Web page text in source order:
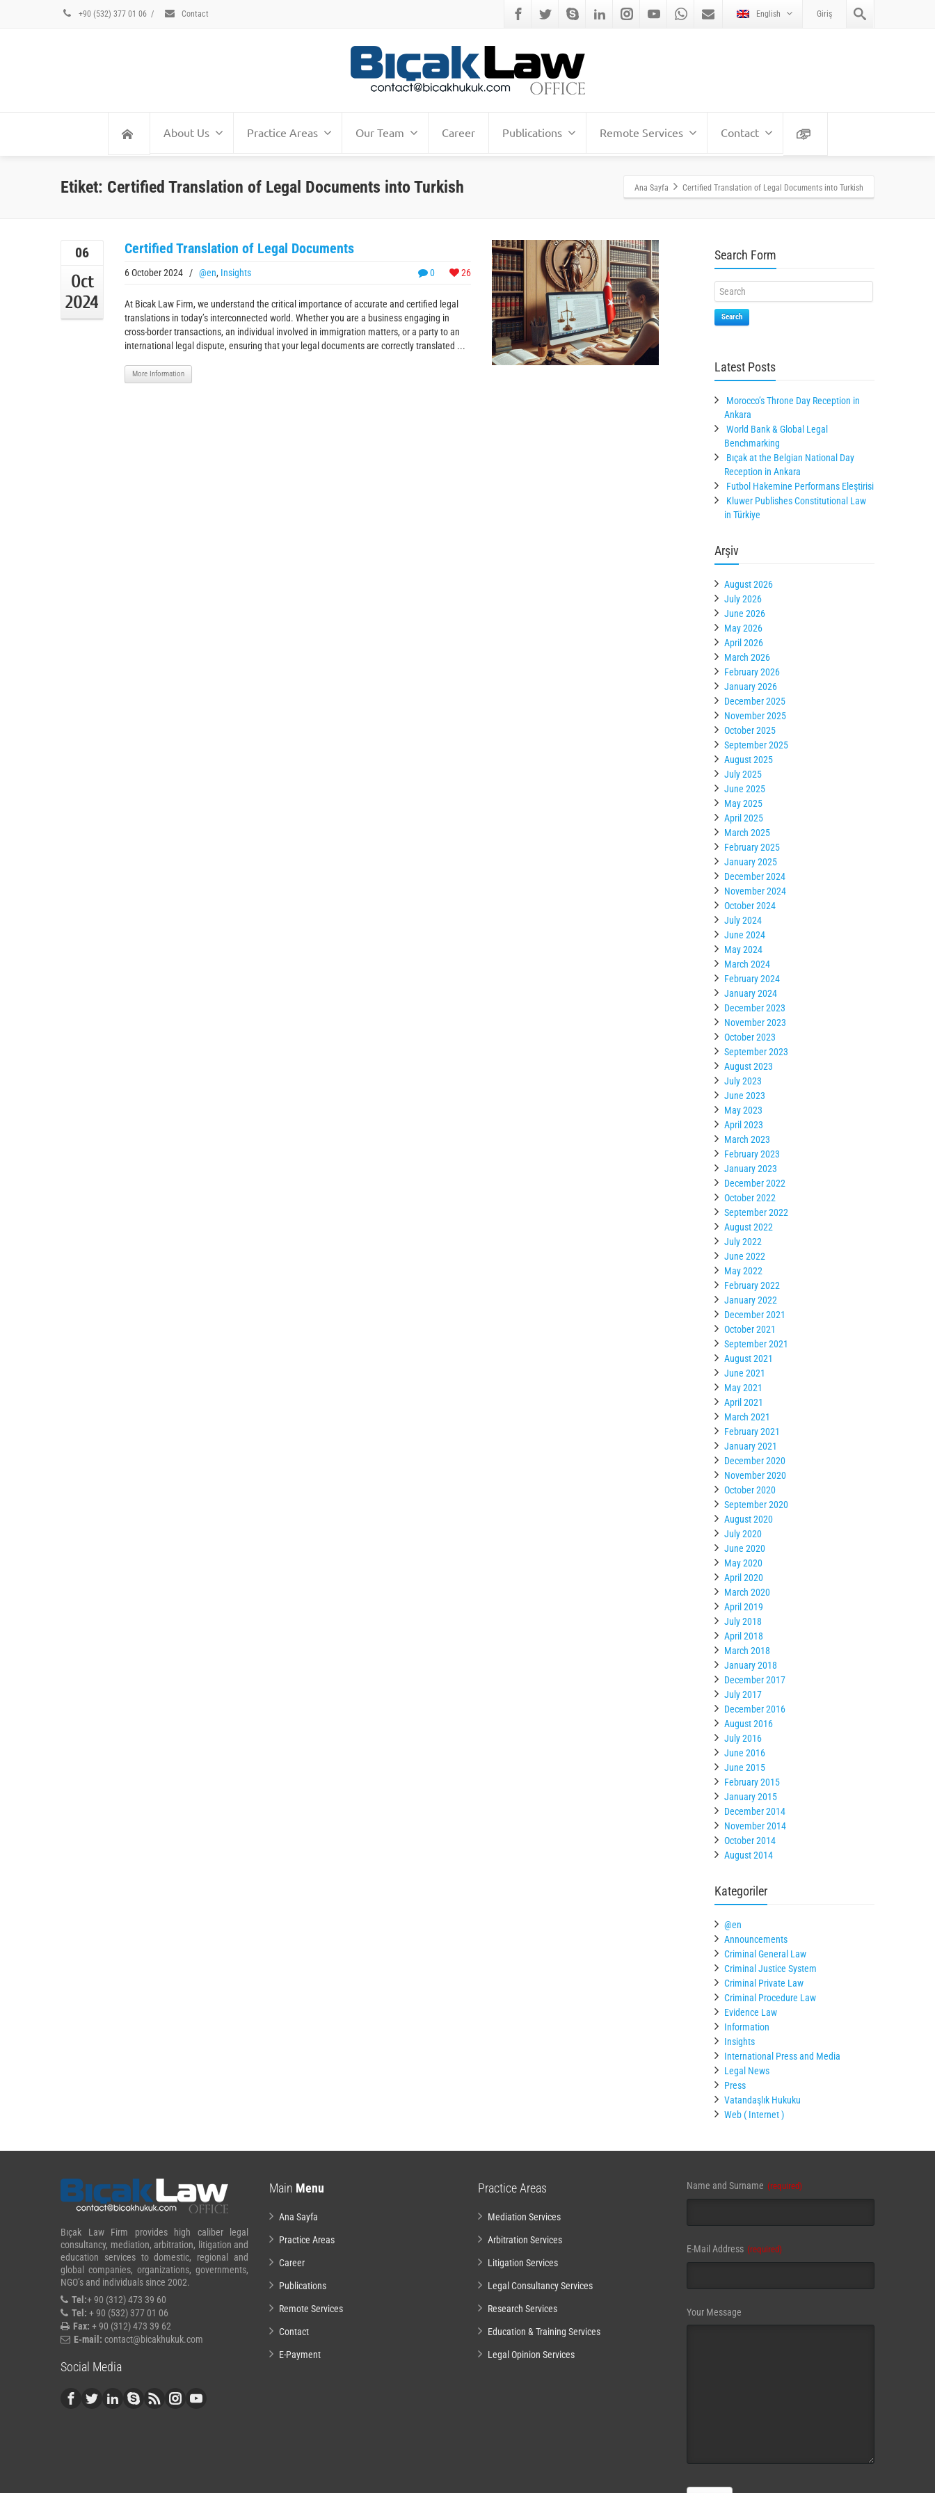
+90 (532) 377 01 06 / Contact English Giriş
About Us Practice Areas Our Team Career Publications Remote Services Contact
Etiket: Certified Translation of Legal Documents into Turkish Ana Sayfa Certified Translation of Legal Documents into Turkish
06
Oct
2024
Certified Translation of Legal Documents
0 26
6 October 2024 / @en, Insights
At Bicak Law Firm, we understand the critical importance of accurate and certified legal
translations in today’s interconnected world. Whether you are a business engaging in
cross-border transactions, an individual involved in immigration matters, or a party to an
international legal dispute, ensuring that your legal documents are correctly translated ...
More Information
Search Form
Search
Latest Posts
Morocco’s Throne Day Reception in
Ankara
World Bank & Global Legal
Benchmarking
Bıçak at the Belgian National Day
Reception in Ankara
Futbol Hakemine Performans Eleştirisi
Kluwer Publishes Constitutional Law
in Türkiye
Arşiv
August 2026
July 2026
June 2026
May 2026
April 2026
March 2026
February 2026
January 2026
December 2025
November 2025
October 2025
September 2025
August 2025
July 2025
June 2025
May 2025
April 2025
March 2025
February 2025
January 2025
December 2024
November 2024
October 2024
July 2024
June 2024
May 2024
March 2024
February 2024
January 2024
December 2023
November 2023
October 2023
September 2023
August 2023
July 2023
June 2023
May 2023
April 2023
March 2023
February 2023
January 2023
December 2022
October 2022
September 2022
August 2022
July 2022
June 2022
May 2022
February 2022
January 2022
December 2021
October 2021
September 2021
August 2021
June 2021
May 2021
April 2021
March 2021
February 2021
January 2021
December 2020
November 2020
October 2020
September 2020
August 2020
July 2020
June 2020
May 2020
April 2020
March 2020
April 2019
July 2018
April 2018
March 2018
January 2018
December 2017
July 2017
December 2016
August 2016
July 2016
June 2016
June 2015
February 2015
January 2015
December 2014
November 2014
October 2014
August 2014
Kategoriler
@en
Announcements
Criminal General Law
Criminal Justice System
Criminal Private Law
Criminal Procedure Law
Evidence Law
Information
Insights
International Press and Media
Legal News
Press
Vatandaşlık Hukuku
Web ( Internet )
Bıçak Law Firm provides high caliber legal
consultancy, mediation, arbitration, litigation and
education services to domestic, regional and
global companies, organizations, governments,
NGO’s and individuals since 2002.
Tel:+ 90 (312) 473 39 60
Tel: + 90 (532) 377 01 06
Fax: + 90 (312) 473 39 62
E-mail: contact@bicakhukuk.com
Social Media
Main Menu
Ana Sayfa
Practice Areas
Career
Publications
Remote Services
Contact
E-Payment
Practice Areas
Mediation Services
Arbitration Services
Litigation Services
Legal Consultancy Services
Research Services
Education & Training Services
Legal Opinion Services
Business
Email (required)
Name and Surname (required)
E-Mail Address (required)
Your Message